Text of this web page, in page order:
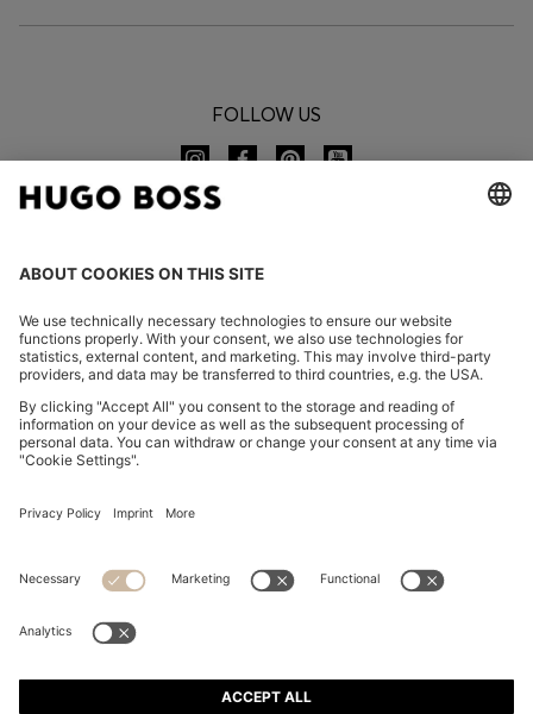
FOLLOW US
Imprint
Privacy Statement HUGO BOSS EXPERIENCE